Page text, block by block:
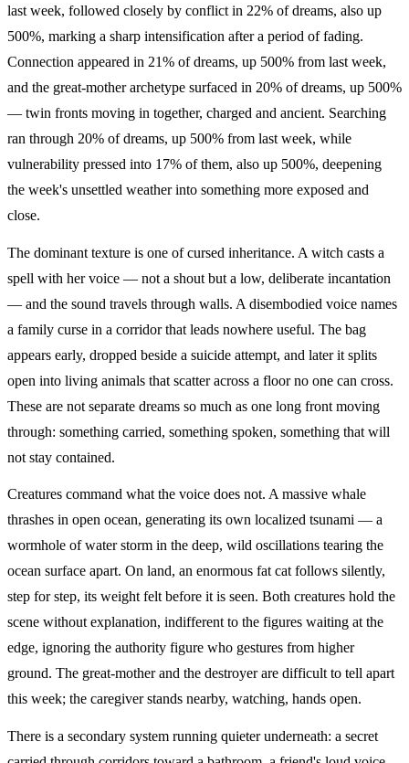
last week, followed closely by conflict in 22% of dreams, also up
500%, marking a sharp intensification after a period of fading.
Connection appeared in 21% of dreams, up 500% from last week,
and the great-mother archetype surfaced in 20% of dreams, up 500%
— twin fronts moving in together, charged and ancient. Searching
ran through 20% of dreams, up 500% from last week, while
vulnerability pressed into 17% of them, also up 500%, deepening
the week's unsettled weather into something more exposed and
close.
The dominant texture is one of cursed inheritance. A witch casts a
spell with her voice — not a shout but a low, deliberate incantation
— and the sound travels through walls. A disembodied voice names
a family curse in a corridor that leads nowhere useful. The bag
appears early, dropped beside a suicide attempt, and later it splits
open into living animals that scatter across a floor no one can cross.
These are not separate dreams so much as one long front moving
through: something carried, something spoken, something that will
not stay contained.
Creatures command what the voice does not. A massive whale
thrashes in open ocean, generating its own localized tsunami — a
wormhole of water storm in the deep, wild oscillations tearing the
ocean surface apart. On land, an enormous fat cat follows silently,
step for step, its weight felt before it is seen. Both creatures hold the
scene without explanation, indifferent to the figures waiting at the
edge, ignoring the authority figure who gestures from higher
ground. The great-mother and the destroyer are difficult to tell apart
this week; the caregiver stands nearby, watching, hands open.
There is a secondary system running quieter underneath: a secret